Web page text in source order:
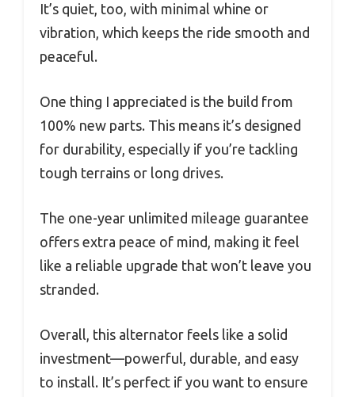
It’s quiet, too, with minimal whine or
vibration, which keeps the ride smooth and
peaceful.
One thing I appreciated is the build from
100% new parts. This means it’s designed
for durability, especially if you’re tackling
tough terrains or long drives.
The one-year unlimited mileage guarantee
offers extra peace of mind, making it feel
like a reliable upgrade that won’t leave you
stranded.
Overall, this alternator feels like a solid
investment—powerful, durable, and easy
to install. It’s perfect if you want to ensure